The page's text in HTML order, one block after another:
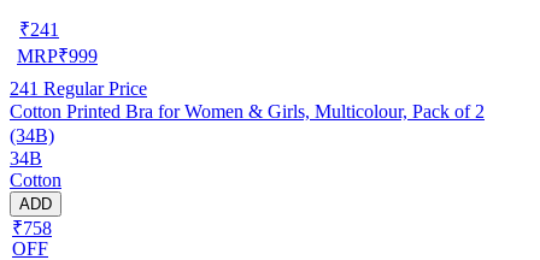
₹241
MRP₹999
241 Regular Price
Cotton Printed Bra for Women & Girls, Multicolour, Pack of 2
(34B)
34B
Cotton
ADD
₹758
OFF